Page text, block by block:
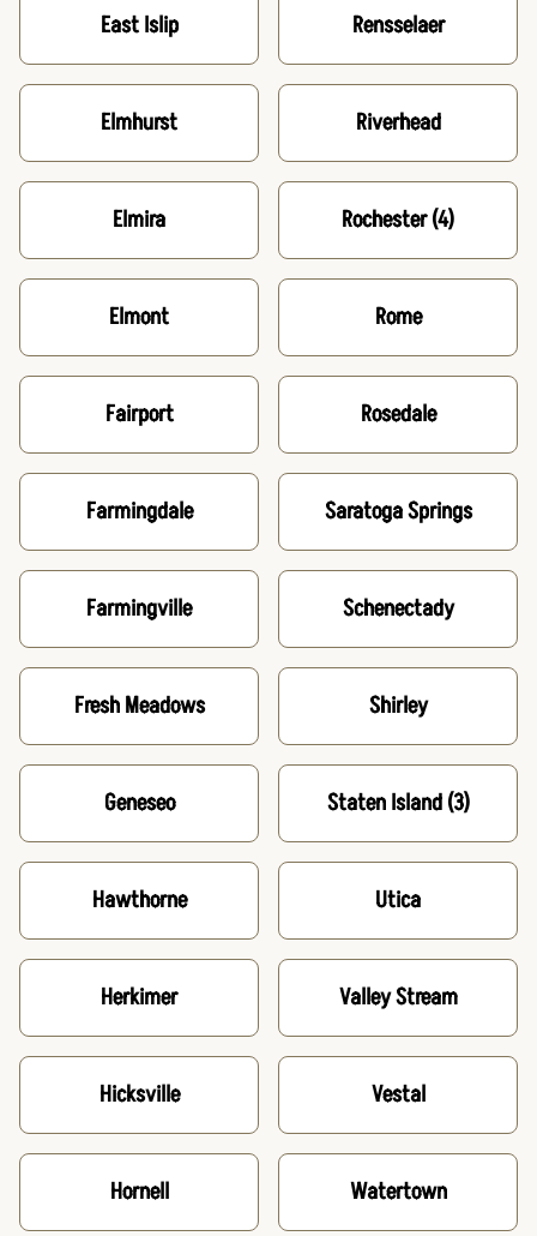
East Islip
Elmhurst
Elmira
Elmont
Fairport
Farmingdale
Farmingville
Fresh Meadows
Geneseo
Hawthorne
Herkimer
Hicksville
Hornell
Rensselaer
Riverhead
Rochester(4)
Rome
Rosedale
Saratoga Springs
Schenectady
Shirley
Staten Island(3)
Utica
Valley Stream
Vestal
Watertown